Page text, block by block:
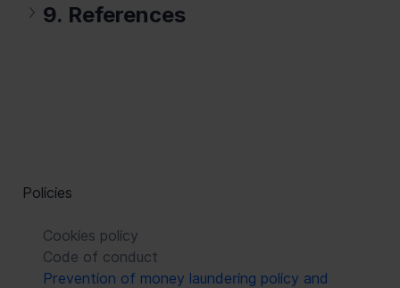
Policies
Cookies policy
Code of conduct
Prevention of money laundering policy and
9. References